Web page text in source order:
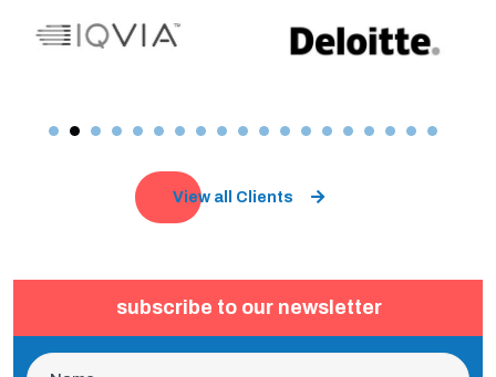
View all Clients
subscribe to our newsletter